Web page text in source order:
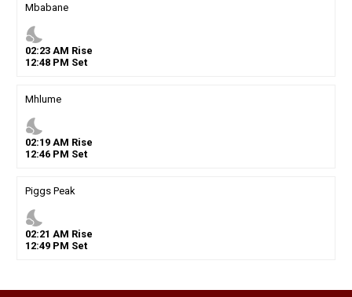
Mbabane
nights_stay
02:23AM Rise
12:48PM Set
Mhlume
nights_stay
02:19AM Rise
12:46PM Set
Piggs Peak
nights_stay
02:21 AM Rise
12:49PM Set